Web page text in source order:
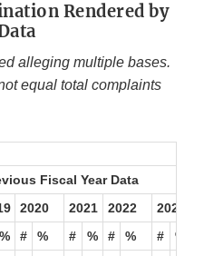
Rendered by
alleging multiple bases.
equal total complaints
Fiscal Year Data
2020 2021 2022
2023
% # % # % # % # %